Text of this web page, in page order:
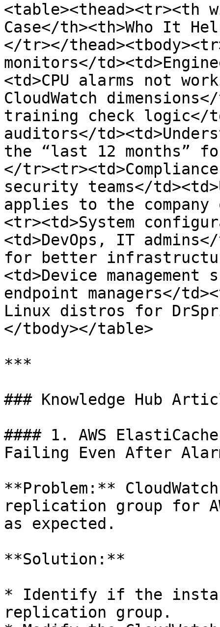
<table><thead><tr><th
Case</th><th>Who It
</tr></
monitors</
<td>CPU alarms not
CloudWatch
training check logic</
auditors</
the “last 12 months”
</
security teams</
applies to the
<tr><td>System
<td>DevOps, IT
for better
<td>Device
endpoint managers</
Linux distros for
</tbody></table>
***
### Knowledge Hub
#### 1. AWS
Failing Even After
**Problem:**
replication group for
as expected.
**Solution:**
* Identify if the
replication group.